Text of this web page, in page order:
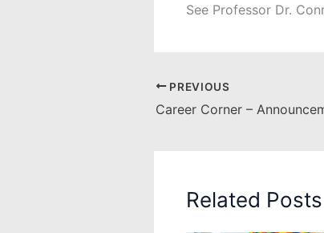
See Professor Dr.
PREVIOUS
Related Posts